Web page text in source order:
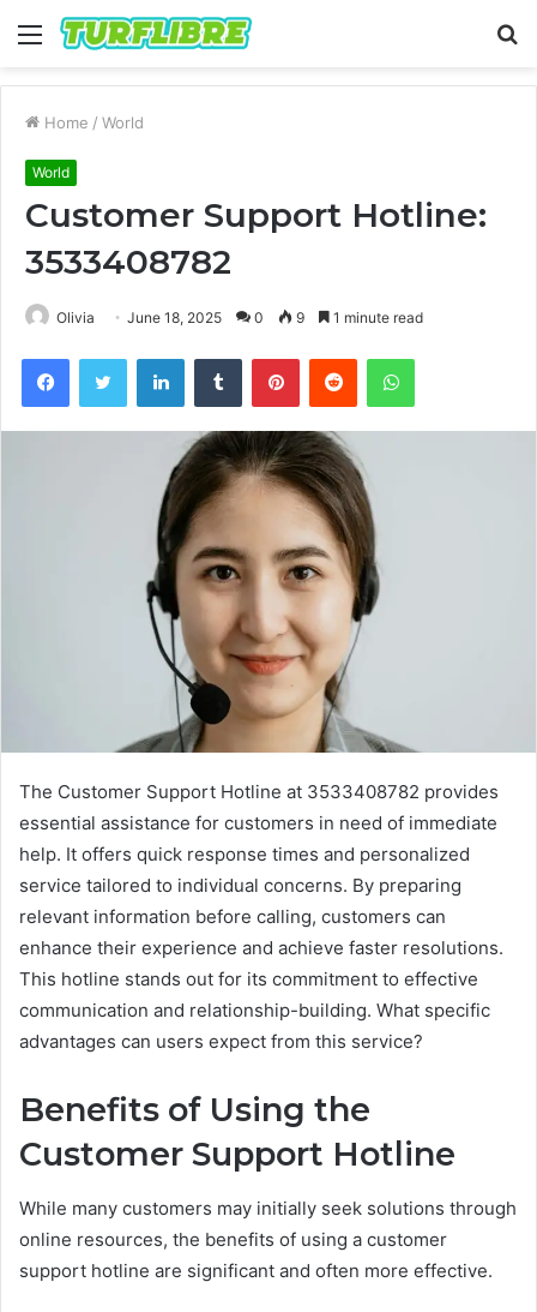
Menu
Home / World
World
Customer Support Hotline:
3533408782
Olivia June 18, 2025 0 9 1 minute read
FacebookTwitter LinkedInTumblr PinterestReddit WhatsApp
The Customer Support Hotline at 3533408782 provides
essential assistance for customers in need of immediate
help. It offers quick response times and personalized
service tailored to individual concerns. By preparing
relevant information before calling, customers can
enhance their experience and achieve faster resolutions.
This hotline stands out for its commitment to effective
communication and relationship-building. What specific
advantages can users expect from this service?
Benefits of Using the
Customer Support Hotline
While many customers may initially seek solutions through
online resources, the benefits of using a customer
support hotline are significant and often more effective.